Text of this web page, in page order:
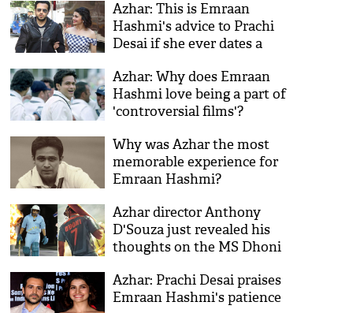
Azhar: This is Emraan
Hashmi's advice to Prachi
Desai if she ever dates a
Azhar: Why does Emraan
Hashmi love being a part of
'controversial films'?
Why was Azhar the most
memorable experience for
Emraan Hashmi?
Azhar director Anthony
D'Souza just revealed his
thoughts on the MS Dhoni
Azhar: Prachi Desai praises
Emraan Hashmi's patience